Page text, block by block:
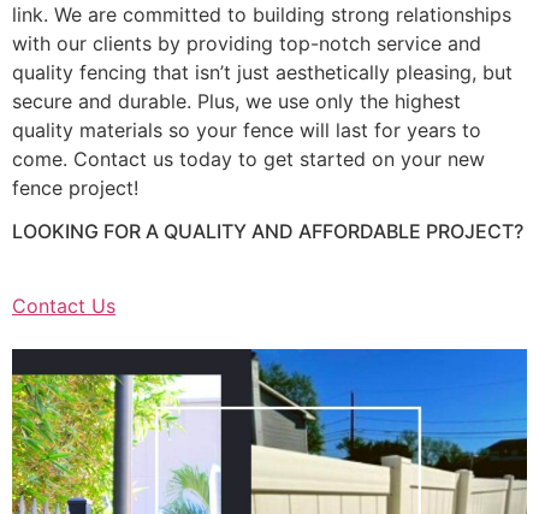
link. We are committed to building strong relationships
with our clients by providing top-notch service and
quality fencing that isn’t just aesthetically pleasing, but
secure and durable. Plus, we use only the highest
quality materials so your fence will last for years to
come. Contact us today to get started on your new
fence project!
LOOKING FOR A QUALITY AND AFFORDABLE PROJECT?
Contact Us